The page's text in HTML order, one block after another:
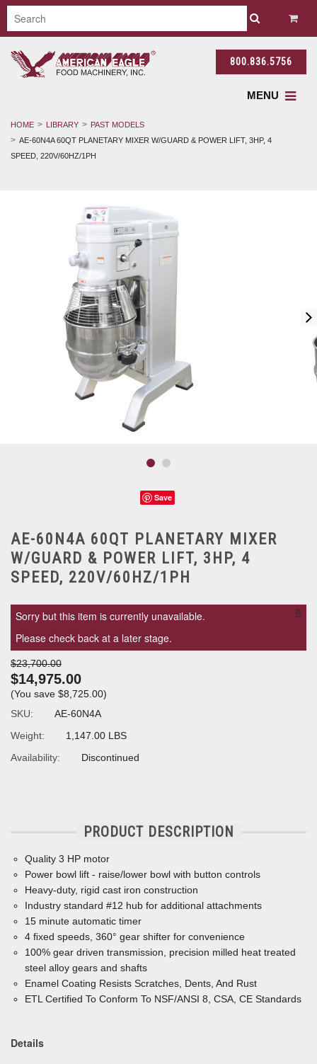
800.836.5756
MENU
HOME LIBRARY
PAST MODELS
AE-60N4A 60QT PLANETARY MIXER W/GUARD & POWER LIFT, 3HP, 4
SPEED, 220V/60HZ/1PH
Save
AE-60N4A 60QT PLANETARY MIXER
W/GUARD & POWER LIFT, 3HP, 4
SPEED, 220V/60HZ/1PH
Sorry but this item is currently unavailable.
Please check back at a later stage.
×
$23,700.00
$14,975.00
(You save $8,725.00)
SKU:
AE-60N4A
Weight:
1,147.00 LBS
Availability:
Discontinued
PRODUCT DESCRIPTION
Quality 3 HP motor
Power bowl lift - raise/lower bowl with button controls
Heavy-duty, rigid cast iron construction
Industry standard #12 hub for additional attachments
15 minute automatic timer
4 ﬁxed speeds, 360° gear shifter for convenience
100% gear driven transmission, precision milled heat treated
steel alloy gears and shafts
Enamel Coating Resists Scratches, Dents, And Rust
ETL Certified To Conform To NSF/ANSI 8, CSA, CE Standards
Details